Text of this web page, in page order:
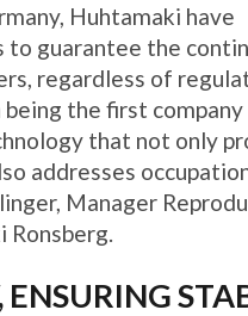
Huhtamaki have
to guarantee the
regardless of
the first
that not only
addresses
Manager
Ronsberg.